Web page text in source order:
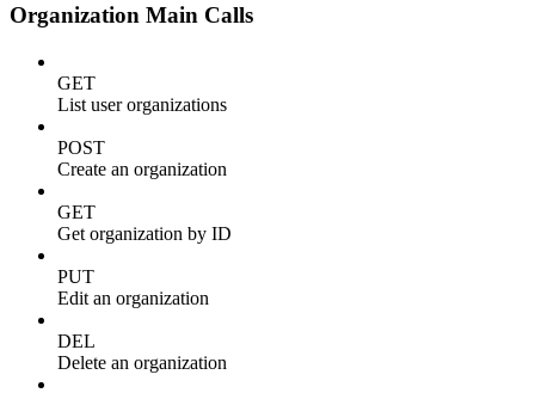
Organization Main Calls
GET
List user organizations
POST
Create an organization
GET
Get organization by ID
PUT
Edit an organization
DEL
Delete an organization